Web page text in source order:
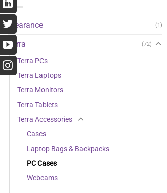
Clearance (1)
Terra (72)
Terra PCs
Terra Laptops
Terra Monitors
Terra Tablets
Terra Accessories
Cases
Laptop Bags & Backpacks
PC Cases
Webcams